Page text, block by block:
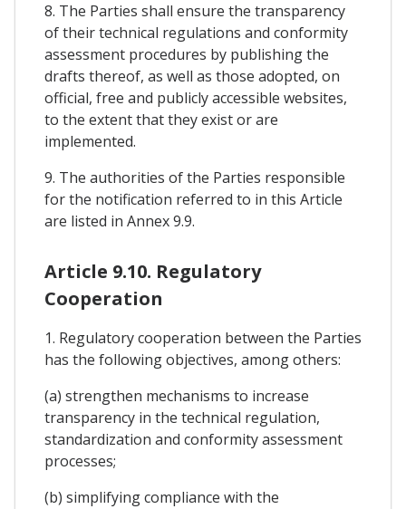
8. The Parties shall ensure the transparency
of their technical regulations and conformity
assessment procedures by publishing the
drafts thereof, as well as those adopted, on
official, free and publicly accessible websites,
to the extent that they exist or are
implemented.
9. The authorities of the Parties responsible
for the notification referred to in this Article
are listed in Annex 9.9.
Article 9.10. Regulatory
Cooperation
1. Regulatory cooperation between the Parties
has the following objectives, among others:
(a) strengthen mechanisms to increase
transparency in the technical regulation,
standardization and conformity assessment
processes;
(b) simplifying compliance with the